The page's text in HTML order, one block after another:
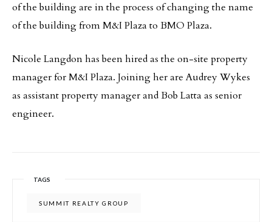
of the building are in the process of changing the name
of the building from M&I Plaza to BMO Plaza.
Nicole Langdon has been hired as the on-site property
manager for M&I Plaza. Joining her are Audrey Wykes
as assistant property manager and Bob Latta as senior
engineer.
TAGS
SUMMIT REALTY GROUP